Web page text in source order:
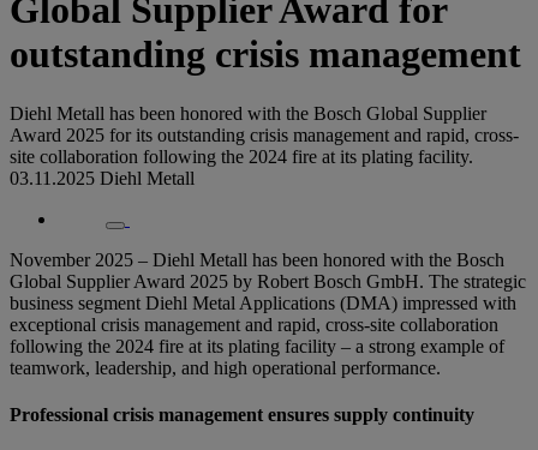
Global Supplier Award for
outstanding crisis management
Diehl Metall has been honored with the Bosch Global Supplier
Award 2025 for its outstanding crisis management and rapid, cross-
site collaboration following the 2024 fire at its plating facility.
03.11.2025 Diehl Metall
November 2025 – Diehl Metall has been honored with the Bosch
Global Supplier Award 2025 by Robert Bosch GmbH. The strategic
business segment Diehl Metal Applications (DMA) impressed with
exceptional crisis management and rapid, cross-site collaboration
following the 2024 fire at its plating facility – a strong example of
teamwork, leadership, and high operational performance.
Professional crisis management ensures supply continuity